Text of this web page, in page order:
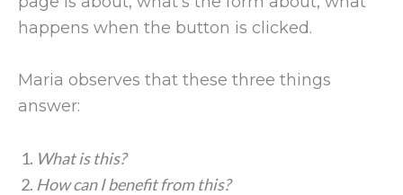
happens when the button is clicked.
Maria observes that these three things
answer:
What is this?
How can I benefit from this?